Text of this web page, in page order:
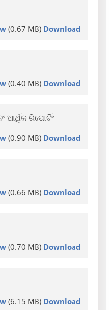
(0.67 MB) Download
(0.40 MB) Download
ଆର୍ଥିକ ରିପୋର୍ଟିଂ
(0.90 MB) Download
(0.66 MB) Download
(0.70 MB) Download
(6.15 MB) Download